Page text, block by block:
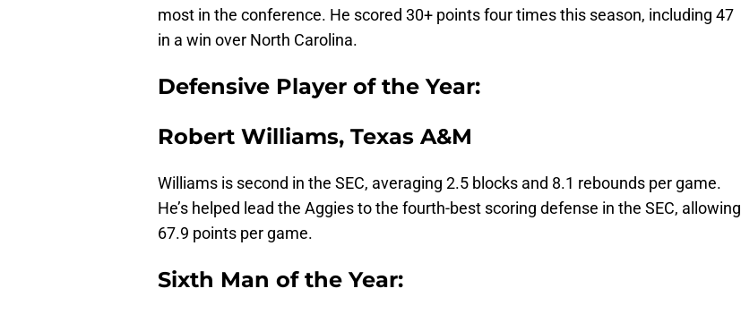
most in the conference. He scored 30+ points four times this season, including 47
in a win over North Carolina.
Defensive Player of the Year:
Robert Williams, Texas A&M
Williams is second in the SEC, averaging 2.5 blocks and 8.1 rebounds per game.
He’s helped lead the Aggies to the fourth-best scoring defense in the SEC, allowing
67.9 points per game.
Sixth Man of the Year: